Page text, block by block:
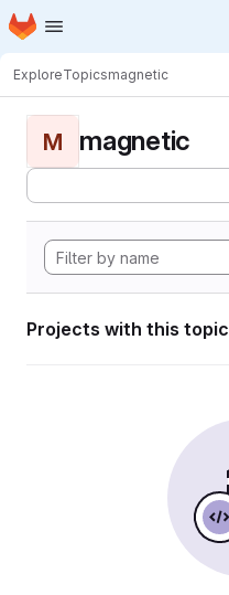
Skip to main content
Homepage
ExploreTopicsmagnetic
M magnetic
Projects with this topic